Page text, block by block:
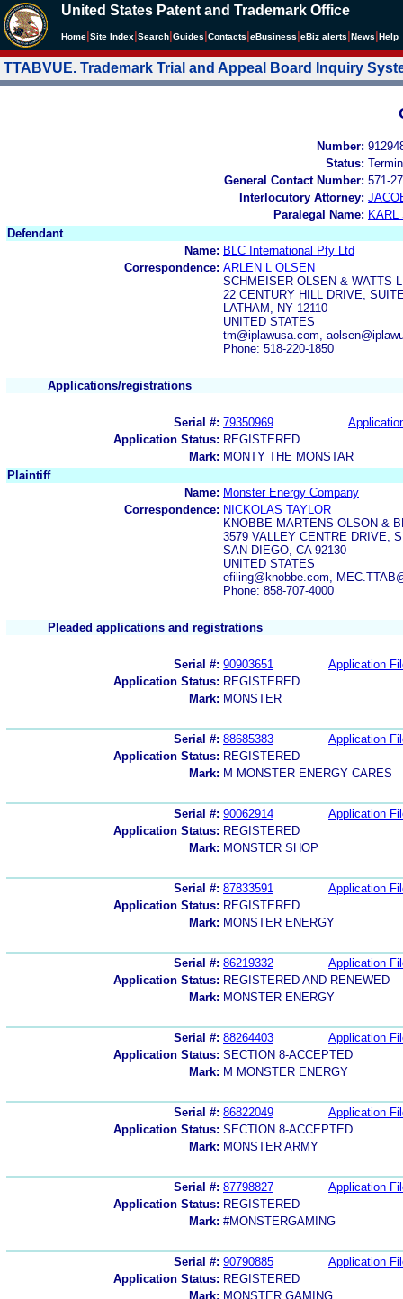
United States Patent and Trademark Office
Home Site Index Search Guides Contacts eBusiness eBiz alerts News Help
TTABVUE. Trademark Trial and Appeal Board Inquiry
Number:
Status:
General Contact Number: 571-
Interlocutory Attorney:
Paralegal Name: KARL
Defendant
Name: BLC International Pty Ltd
Correspondence: ARLEN L OLSEN
SCHMEISER OLSEN & WATTS
22 CENTURY HILL DRIVE,
LATHAM, NY 12110
UNITED STATES
tm@iplawusa.com,
Phone: 518-220-1850
Applications/registrations
Serial #: 79350969
Application Status: REGISTERED
Mark: MONTY THE MONSTAR
Plaintiff
Name: Monster Energy Company
Correspondence: NICKOLAS TAYLOR
KNOBBE MARTENS OLSON &
3579 VALLEY CENTRE DRIVE,
SAN DIEGO, CA 92130
UNITED STATES
efiling@knobbe.com,
Phone: 858-707-4000
Pleaded applications and registrations
Serial #: 90903651
Application
Application Status: REGISTERED
Mark: MONSTER
Serial #: 88685383
Application
Application Status: REGISTERED
Mark: M MONSTER ENERGY CARES
Serial #: 90062914
Application
Application Status: REGISTERED
Mark: MONSTER SHOP
Serial #: 87833591
Application
Application Status: REGISTERED
Mark: MONSTER ENERGY
Serial #: 86219332
Application
Application Status: REGISTERED AND RENEWED
Mark: MONSTER ENERGY
Serial #: 88264403
Application
Application Status: SECTION 8-ACCEPTED
Mark: M MONSTER ENERGY
Serial #: 86822049
Application
Application Status: SECTION 8-ACCEPTED
Mark: MONSTER ARMY
Serial #: 87798827
Application
Application Status: REGISTERED
Mark: #MONSTERGAMING
Serial #: 90790885
Application
Application Status: REGISTERED
Mark: MONSTER GAMING